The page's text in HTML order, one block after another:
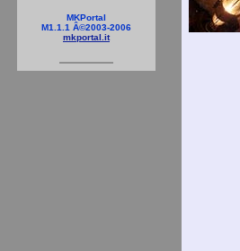
MKPortal
M1.1.1 Â©2003-2006
mkportal.it